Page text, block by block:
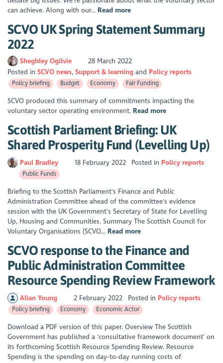
can achieve. Along with our... Read more
SCVO UK Spring Statement Summary
2022
Sheghley Ogilvie
28 March 2022
Posted inSCVO news Support & learning Policy reports
Policy briefing Budget Economy Fair Funding
SCVO produced this summary of commitments impacting the
voluntary sector operating environment. Read more
Scottish Parliament Briefing: UK
Shared Prosperity Fund (Levelling Up)
Paul Bradley 18 February 2022 Posted in Policy reports
Public Funds
Briefing to the Scottish Parliament's Finance and Public
Administration Committee ahead of the committee's evidence
session with the UK Government's Secretary of State for Levelling
Up, Housing and Communities. Summary The Scottish Council for
Voluntary Organisations (SCVO... Read more
SCVO response to the Finance and
Public Administration Committee
Resource Spending Review Framework
Allan Young 2 February 2022 Posted in Policy reports
Policy briefing Economy Economic Actor
Download a PDF version of this paper. Overview The Scottish
Government has published a ‘consultative framework document’ on
its forthcoming Scottish Resource Spending Review. Resource
Spending is the spending on day-to-day running costs of